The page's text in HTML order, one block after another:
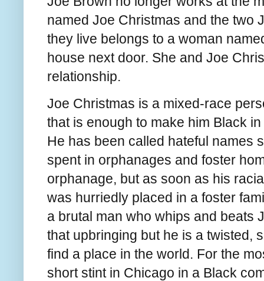
named Joe Christmas and the two
they live belongs to a woman
house next door. She and Joe
relationship.
Joe Christmas is a mixed-race
that is enough to make him Black
He has been called hateful names
spent in orphanages and foster
orphanage, but as soon as his
was hurriedly placed in a foster
a brutal man who whips and beats
that upbringing but he is a twisted,
find a place in the world. For the
short stint in Chicago in a Black